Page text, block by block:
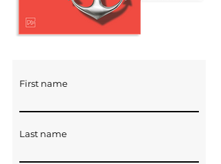
First name
Last name